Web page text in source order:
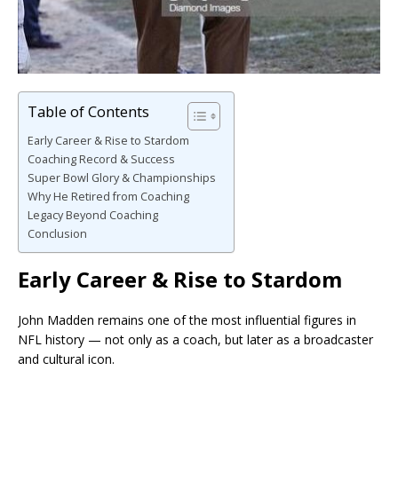
Table of Contents
Early Career & Rise to Stardom
Coaching Record & Success
Super Bowl Glory & Championships
Why He Retired from Coaching
Legacy Beyond Coaching
Conclusion
Early Career & Rise to Stardom
John Madden remains one of the most influential figures in
NFL history — not only as a coach, but later as a broadcaster
and cultural icon.